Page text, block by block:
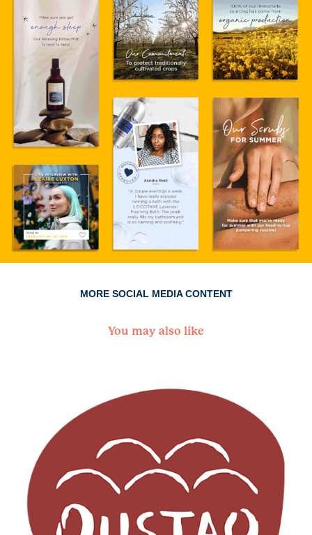
MORE SOCIAL MEDIA CONTENT
You may also like